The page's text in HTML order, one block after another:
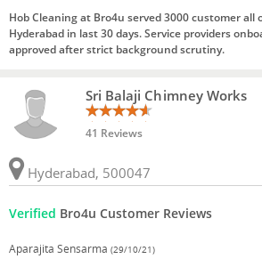
Hob Cleaning at Bro4u served 3000 customer all
Hyderabad in last 30 days. Service providers
approved after strict background scrutiny.
Sri Balaji Chimney Works
41 Reviews
Hyderabad, 500047
Verified Bro4u Customer Reviews
Aparajita Sensarma (29/10/21)